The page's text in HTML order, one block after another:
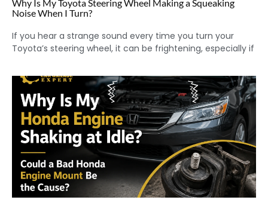
Why Is My Toyota Steering Wheel Making a Squeaking
Noise When I Turn?
If you hear a strange sound every time you turn your
Toyota’s steering wheel, it can be frightening, especially if